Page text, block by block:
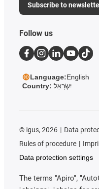
Subscribe to
Follow us
Language:English
Country: יִשְׂרָאֵל
© igus, 2026 Data
Rules of procedure
Data protection settings
The terms "Apiro",